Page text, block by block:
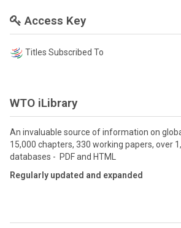
Access Key
Titles Subscribed To
WTO iLibrary
An invaluable source of information on
15,000 chapters, 330 working papers, over
databases - PDF and HTML
Regularly updated and expanded